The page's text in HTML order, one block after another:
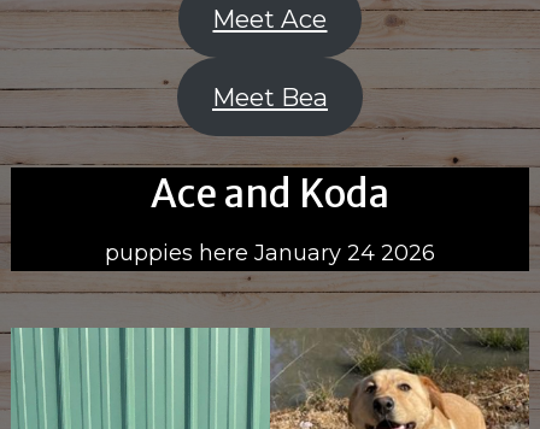
Meet Ace
Meet Bea
Ace and Koda
puppies here January 24 2026